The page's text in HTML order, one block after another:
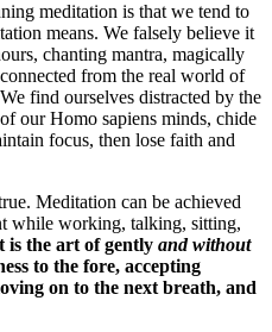
meditation is that we tend to
means. We falsely believe it
chanting mantra, magically
from the real world of
find ourselves distracted by the
our Homo sapiens minds, chide
focus, then lose faith and
Meditation can be achieved
while working, talking, sitting,
is the art of gently and without
to the fore, accepting
on to the next breath, and